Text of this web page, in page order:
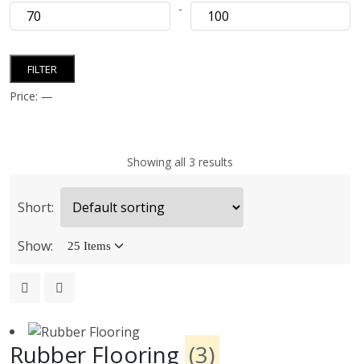
-
FILTER
Price: —
Showing all 3 results
Short:
Show:
Rubber Flooring (3)